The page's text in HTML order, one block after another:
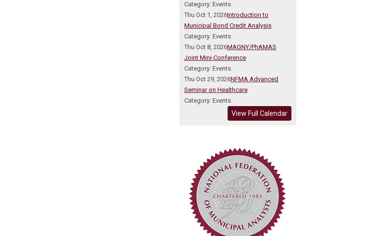
Category: Events
Thu Oct 1, 2026Introduction to
Municipal Bond Credit Analysis
Category: Events
Thu Oct 8, 2026MAGNY/PhAMAS
Joint Mini-Conference
Category: Events
Thu Oct 29, 2026NFMA Advanced
Seminar on Healthcare
Category: Events
View Full Calendar